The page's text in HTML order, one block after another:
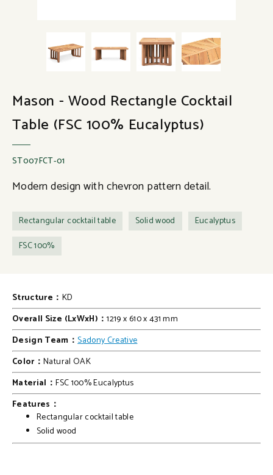
Mason - Wood Rectangle Cocktail
Table (FSC 100% Eucalyptus)
ST007FCT-01
Modern design with chevron pattern detail.
Rectangular cocktail table Solid wood
Eucalyptus
FSC 100%
Structure： KD
Overall Size (LxWxH)：1219 x 610 x 431 mm
Design Team：Sadony Creative
Color：Natural OAK
Material：FSC 100% Eucalyptus
Features：
Rectangular cocktail table
Solid wood